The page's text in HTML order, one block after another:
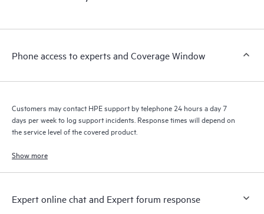
a support incident, as well as providing a portal of curated
to HPE resources who will help drive operational excellence and
Phone access to experts and Coverage Window
Customers may contact HPE support by telephone 24 hours a day 7
days per week to log support incidents. Response times will depend on
the service level of the covered product.
Show more
Expert online chat and Expert forum response